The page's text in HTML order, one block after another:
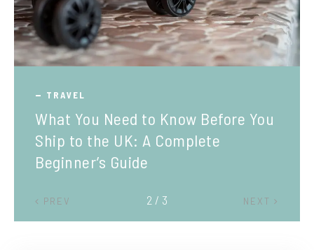
TRAVEL
What You Need to Know Before You
Ship to the UK: A Complete
Beginner’s Guide
PREV NEXT
2 / 3